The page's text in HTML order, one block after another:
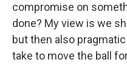
compromise on
done? My view is we
but then also
take to move the ball